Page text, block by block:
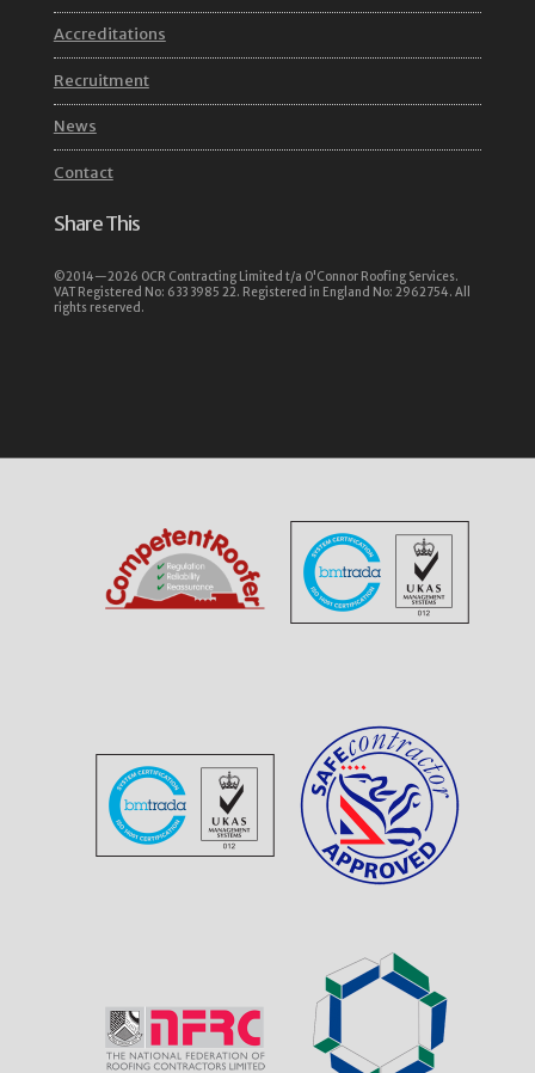
Accreditations
Recruitment
News
Contact
Share This
©2014—2026 OCR Contracting Limited t/a O'Connor Roofing Services.
VAT Registered No: 633 3985 22. Registered in England No: 2962754. All
rights reserved.